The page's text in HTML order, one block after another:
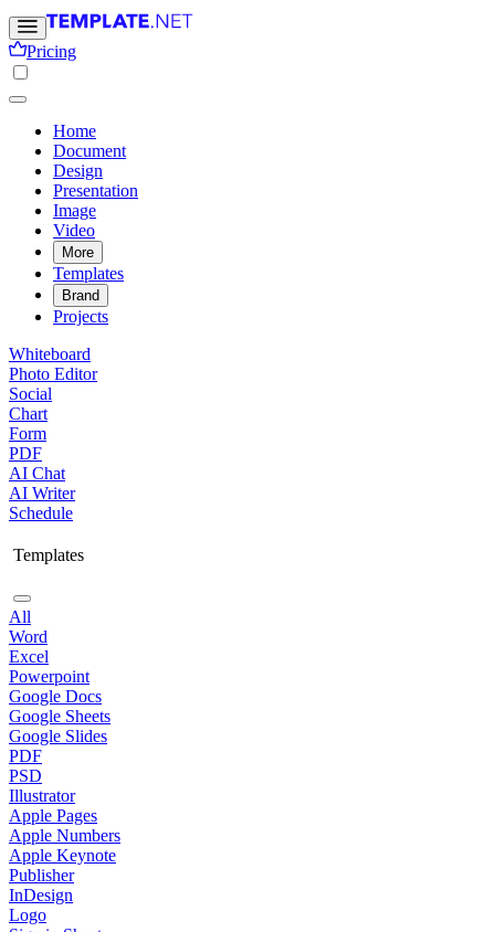
Pricing
Home
Document
Design
Presentation
Image
Video
More
Templates
Brand
Projects
Whiteboard
Photo Editor
Social
Chart
Form
PDF
AI Chat
AI Writer
Schedule
Templates
All
Word
Excel
Powerpoint
Google Docs
Google Sheets
Google Slides
PDF
PSD
Illustrator
Apple Pages
Apple Numbers
Apple Keynote
Publisher
InDesign
Logo